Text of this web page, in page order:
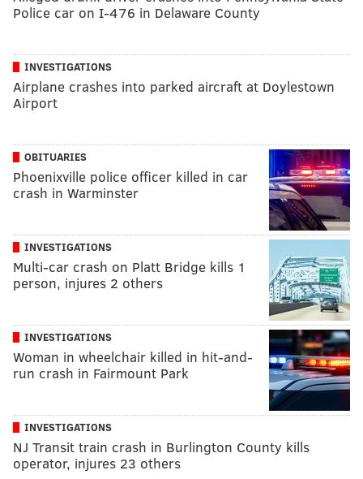
Police car on I-476 in Delaware County
INVESTIGATIONS
Airplane crashes into parked aircraft at Doylestown
Airport
OBITUARIES
Phoenixville police officer killed in car
crash in Warminster
INVESTIGATIONS
Multi-car crash on Platt Bridge kills 1
person, injures 2 others
INVESTIGATIONS
Woman in wheelchair killed in hit-and-
run crash in Fairmount Park
INVESTIGATIONS
NJ Transit train crash in Burlington County kills
operator, injures 23 others